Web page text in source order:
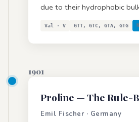
due to their hydrophobic
Val · V GTT, GTC, GTA, GTG
1901
Proline — The Rule-
Emil Fischer · Germany